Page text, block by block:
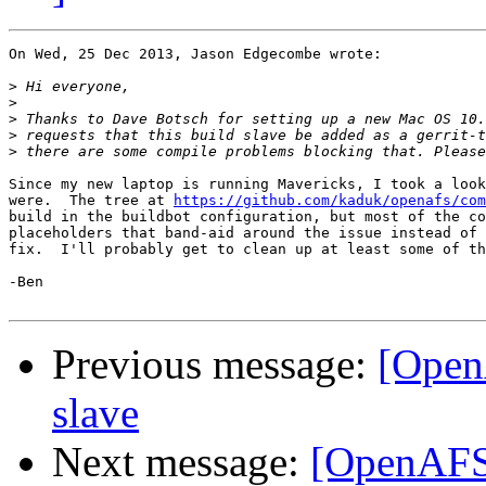
On Wed, 25 Dec 2013, Jason Edgecombe wrote:
>
>
>
>
>
Since my new laptop is running Mavericks, I took a
were.  The tree at
https://github.com/kaduk/openafs/
build in the buildbot configuration, but most of the
placeholders that band-aid around the issue instead
fix.  I'll probably get to clean up at least some of
-Ben
Previous message:
slave
Next message: